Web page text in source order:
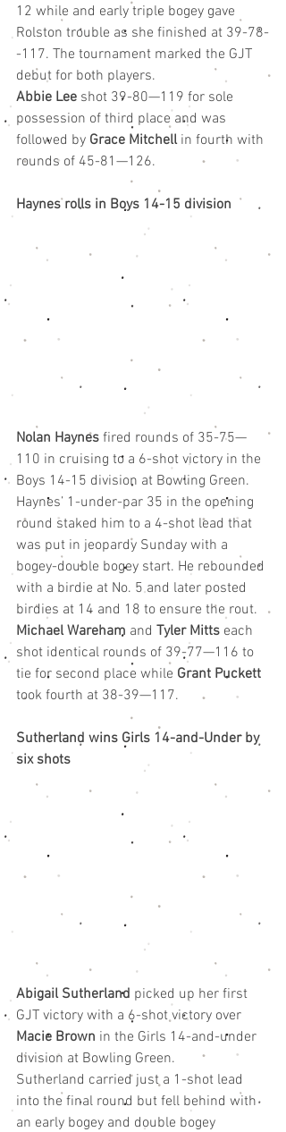
12 while and early triple bogey gave
Rolston trouble as she finished at 39-78-
-117. The tournament marked the GJT
debut for both players.
Abbie Lee shot 39-80—119 for sole
possession of third place and was
followed by Grace Mitchell in fourth with
rounds of 45-81—126.
Haynes rolls in Boys 14-15 division
Nolan Haynes fired rounds of 35-75—
110 in cruising to a 6-shot victory in the
Boys 14-15 division at Bowling Green.
Haynes’ 1-under-par 35 in the opening
round staked him to a 4-shot lead that
was put in jeopardy Sunday with a
bogey-double bogey start. He rebounded
with a birdie at No. 5 and later posted
birdies at 14 and 18 to ensure the rout.
Michael Wareham and Tyler Mitts each
shot identical rounds of 39-77—116 to
tie for second place while Grant Puckett
took fourth at 38-39—117.
Sutherland wins Girls 14-and-Under by
six shots
Abigail Sutherland picked up her first
GJT victory with a 6-shot victory over
Macie Brown in the Girls 14-and-under
division at Bowling Green.
Sutherland carried just a 1-shot lead
into the final round but fell behind with
an early bogey and double bogey